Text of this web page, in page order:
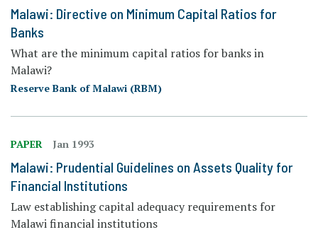
Malawi: Directive on Minimum Capital Ratios for
Banks
What are the minimum capital ratios for banks in
Malawi?
Reserve Bank of Malawi (RBM)
PAPER Jan 1993
Malawi: Prudential Guidelines on Assets Quality for
Financial Institutions
Law establishing capital adequacy requirements for
Malawi financial institutions